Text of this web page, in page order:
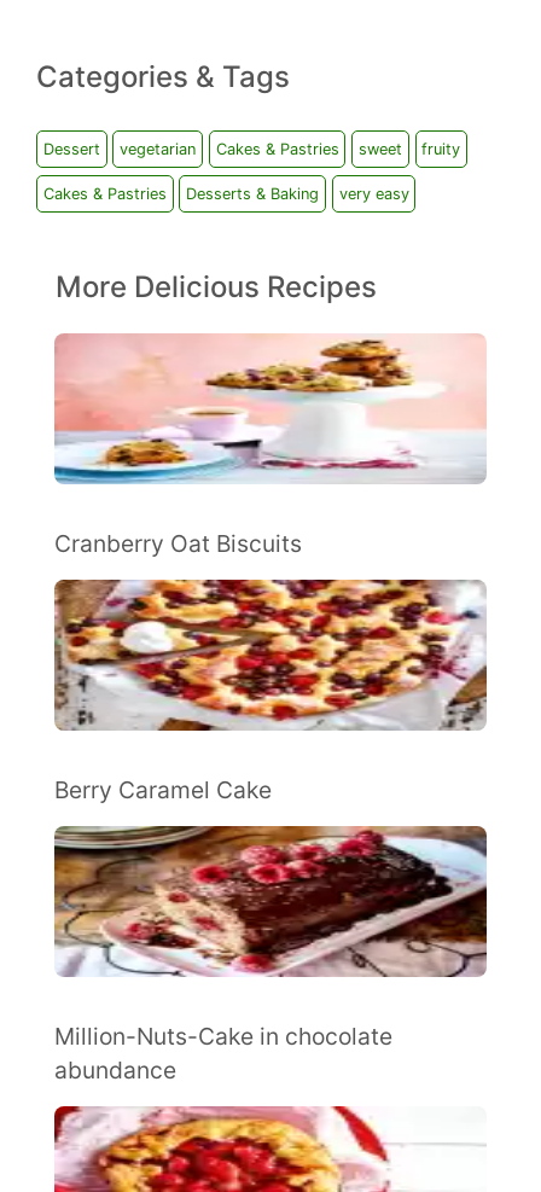
Categories & Tags
Dessert vegetarian Cakes & Pastries sweet fruity
Cakes & Pastries Desserts & Baking very easy
More Delicious Recipes
Cranberry Oat Biscuits
Berry Caramel Cake
Million-Nuts-Cake in chocolate
abundance